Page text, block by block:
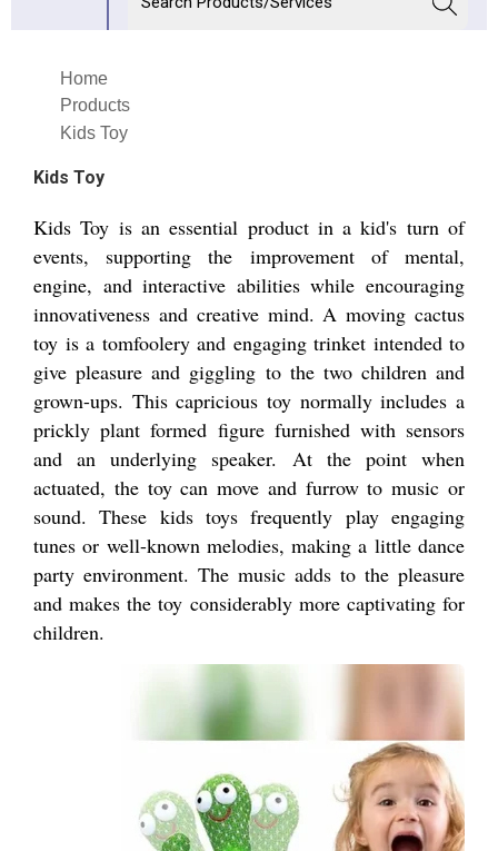
Home
Products
Kids Toy
Kids Toy
Kids Toy is an essential product in a kid's turn of
events, supporting the improvement of mental,
engine, and interactive abilities while encouraging
innovativeness and creative mind. A moving cactus
toy is a tomfoolery and engaging trinket intended to
give pleasure and giggling to the two children and
grown-ups. This capricious toy normally includes a
prickly plant formed figure furnished with sensors
and an underlying speaker. At the point when
actuated, the toy can move and furrow to music or
sound. These kids toys frequently play engaging
tunes or well-known melodies, making a little dance
party environment. The music adds to the pleasure
and makes the toy considerably more captivating for
children.